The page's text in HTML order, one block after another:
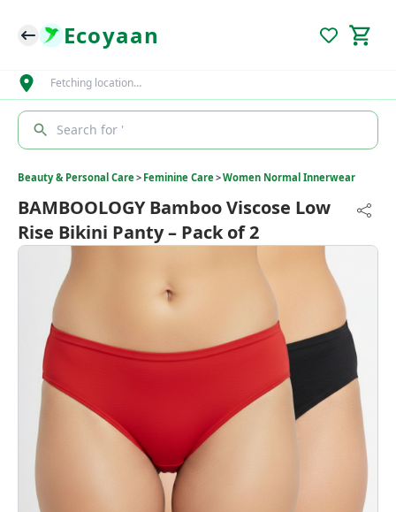
Ecoyaan
Fetching location…
Search for '
Beauty & Personal Care> Feminine Care>Women Normal Innerwear
BAMBOOLOGY Bamboo Viscose Low
Rise Bikini Panty – Pack of 2